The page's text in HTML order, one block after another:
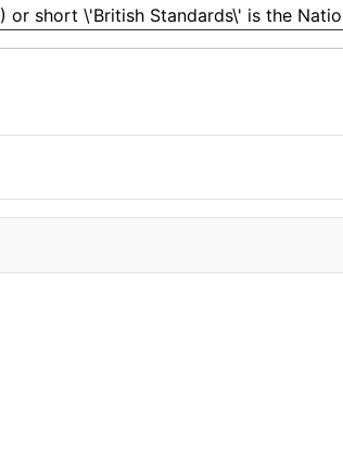
or short \'British Standards\' is the